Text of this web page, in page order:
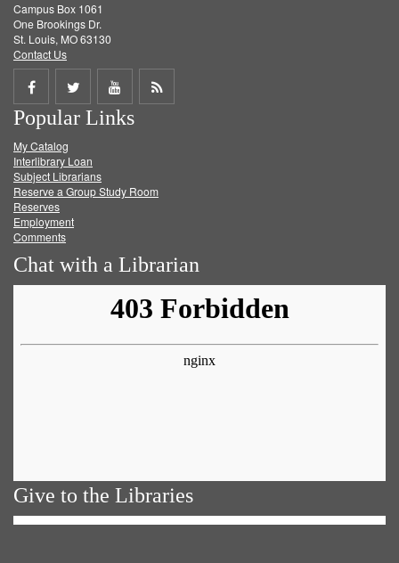
Campus Box 1061
One Brookings Dr.
St. Louis, MO 63130
Contact Us
Share
on
Facebook
Share
on
Twitter
Share
on
Get
Popular Links
My Catalog
Interlibrary Loan
Subject Librarians
Reserve a Group Study Room
Reserves
Employment
Comments
Chat with a Librarian
Give to the Libraries